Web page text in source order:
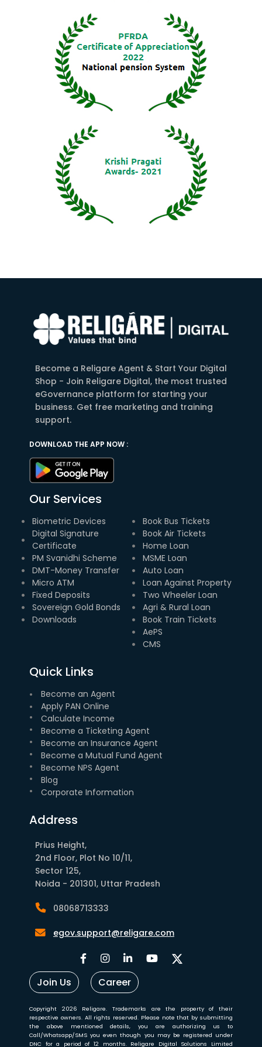
Become a Religare Agent & Start Your Digital
Shop - Join Religare Digital, the most trusted
eGovernance platform for starting your
business. Get free marketing and training
support.
DOWNLOAD THE APP NOW :
Our Services
Biometric Devices
Digital Signature
Certificate
PM Svanidhi Scheme
DMT-Money Transfer
Micro ATM
Fixed Deposits
Sovereign Gold Bonds
Downloads
Book Bus Tickets
Book Air Tickets
Home Loan
MSME Loan
Auto Loan
Loan Against Property
Two Wheeler Loan
Agri & Rural Loan
Book Train Tickets
AePS
CMS
Quick Links
Become an Agent
Apply PAN Online
Calculate Income
Become a Ticketing Agent
Become an Insurance Agent
Become a Mutual Fund Agent
Become NPS Agent
Blog
Corporate Information
Address
Prius Height,
2nd Floor, Plot No 10/11,
Sector 125,
Noida - 201301, Uttar Pradesh
08068713333
egov.support@religare.com
Join Us Career
Copyright 2026 Religare. Trademarks are the property of their
respective owners. All rights reserved. Please note that by submitting
the above mentioned details, you are authorizing us to
Call/Whatsapp/SMS you even though you may be registered under
DNC for a period of 12 months. Religare Digital Solutions Limited